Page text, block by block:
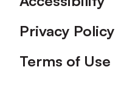
Privacy Policy
Terms of Use